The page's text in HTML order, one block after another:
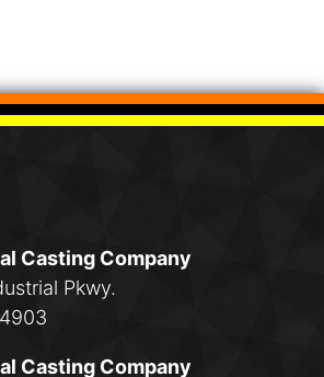
Casting Company
Pkwy.
Casting Company